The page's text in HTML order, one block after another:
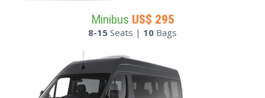
Minibus US$ 295
8-15 Seats | 10 Bags